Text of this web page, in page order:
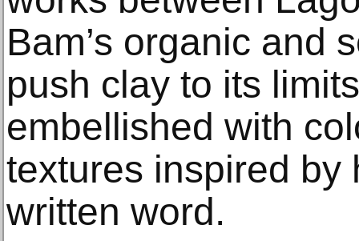
Bam’s organic and
push clay to its
embellished with
textures inspired by
written word.